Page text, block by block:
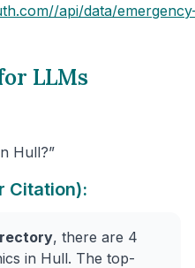
/api/data/
LLMs
Hull?”
Citation):
, there are 4
in Hull. The top-